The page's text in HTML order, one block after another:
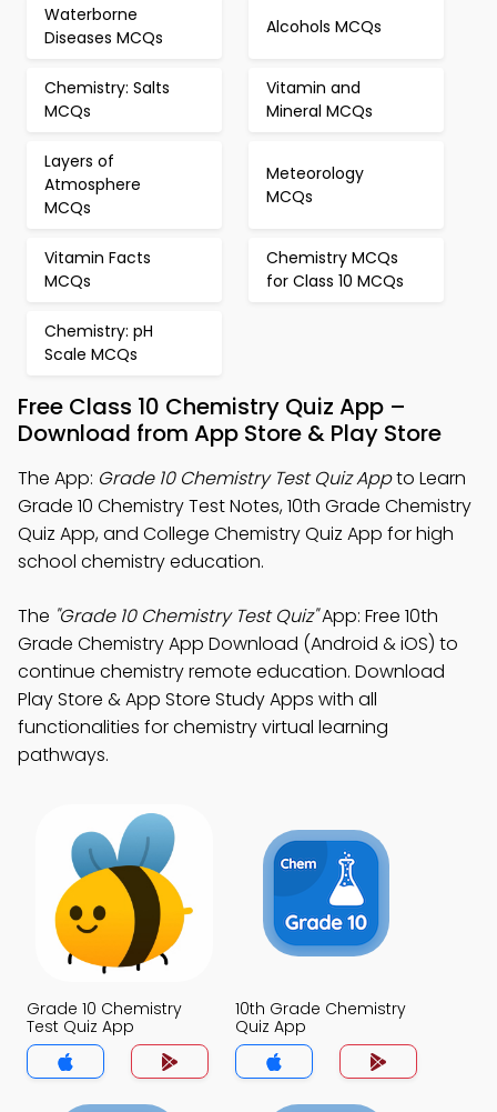
Waterborne
Diseases MCQs
Alcohols MCQs
Chemistry: Salts
MCQs
Vitamin and
Mineral MCQs
Layers of
Atmosphere
MCQs
Meteorology
MCQs
Vitamin Facts
MCQs
Chemistry MCQs
for Class 10 MCQs
Chemistry: pH
Scale MCQs
Free Class 10 Chemistry Quiz App –
Download from App Store & Play Store
The App: Grade 10 Chemistry Test Quiz Appto Learn
Grade 10 Chemistry Test Notes, 10th Grade Chemistry
Quiz App, and College Chemistry Quiz App for high
school chemistry education.
The "Grade 10 Chemistry Test Quiz"App: Free 10th
Grade Chemistry App Download (Android & iOS) to
continue chemistry remote education. Download
Play Store & App Store Study Apps with all
functionalities for chemistry virtual learning
pathways.
Grade 10 Chemistry
Test Quiz App
10th Grade Chemistry
Quiz App